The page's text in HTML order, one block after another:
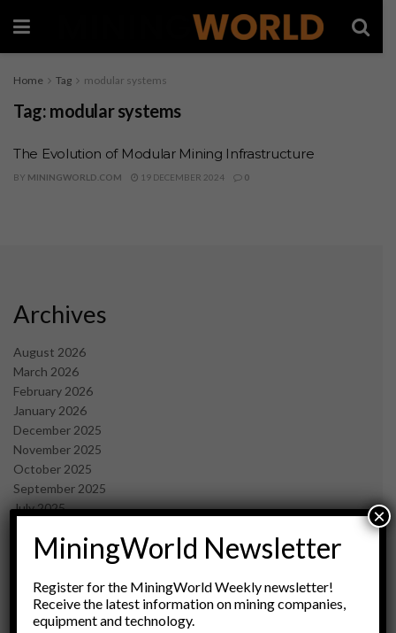
Home Tag modular systems
Tag: modular systems
The Evolution of Modular Mining Infrastructure
BY MININGWORLD.COM 19 DECEMBER 2024 0
Archives
August 2026
March 2026
February 2026
January 2026
December 2025
November 2025
October 2025
September 2025
July 2025
May 2025
March 2025
February 2025
January 2025
MiningWorld Newsletter
Register for the MiningWorld Weekly newsletter!
Receive the latest information on mining companies,
equipment and technology.
×